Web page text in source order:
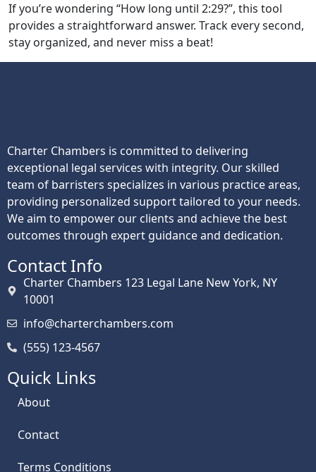
If you’re wondering “How long until 2:29?”, this tool
provides a straightforward answer. Track every second,
stay organized, and never miss a beat!
Charter Chambers is committed to delivering
exceptional legal services with integrity. Our skilled
team of barristers specializes in various practice areas,
providing personalized support tailored to your needs.
We aim to empower our clients and achieve the best
outcomes through expert guidance and dedication.
Contact Info
Charter Chambers 123 Legal Lane New York, NY
10001
info@charterchambers.com
(555) 123-4567
Quick Links
About
Contact
Terms Conditions